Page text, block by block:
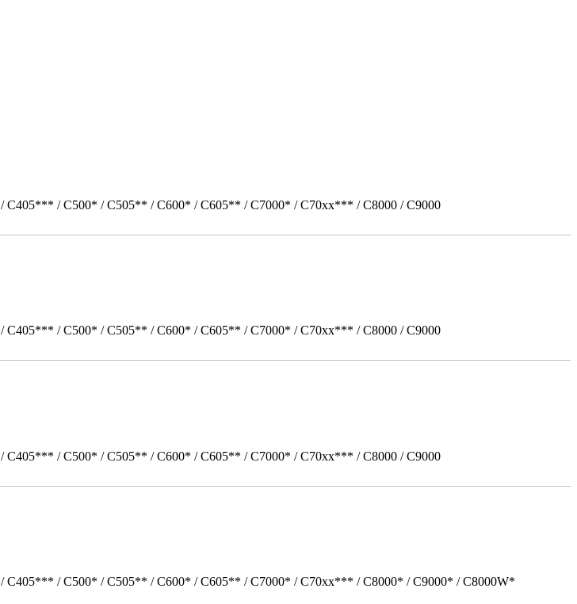
/ C500* / C505** / C600* / C605** / C7000* / C70xx*** / C8000 / C9000
/ C500* / C505** / C600* / C605** / C7000* / C70xx*** / C8000 / C9000
/ C500* / C505** / C600* / C605** / C7000* / C70xx*** / C8000 / C9000
/ C500* / C505** / C600* / C605** / C7000* / C70xx*** / C8000* / C9000* / C8000W*